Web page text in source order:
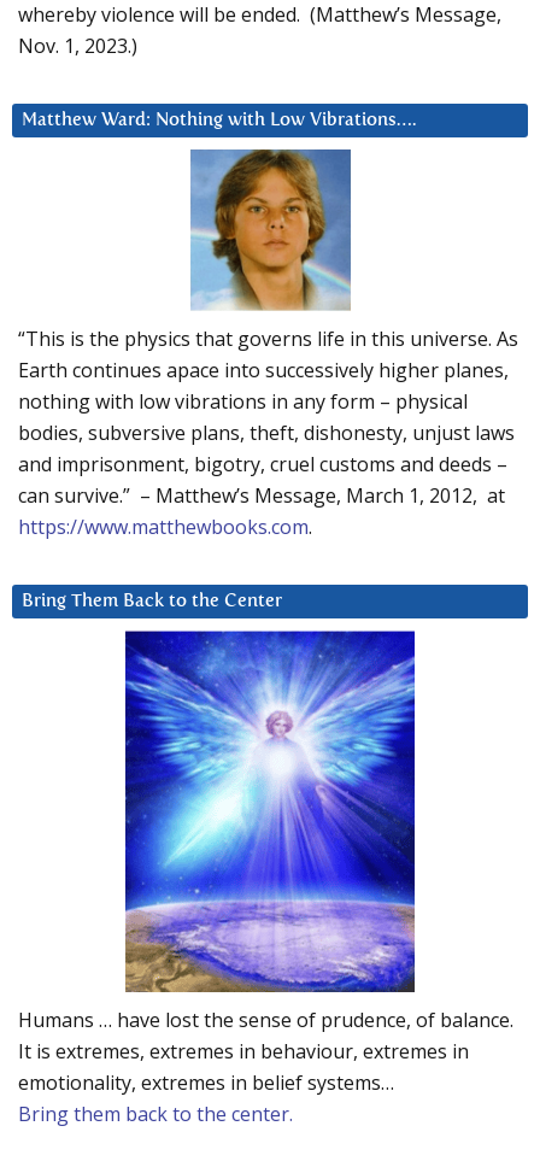
whereby violence will be ended. (Matthew’s Message,
Nov. 1, 2023.)
Matthew Ward: Nothing with Low Vibrations….
“This is the physics that governs life in this universe. As
Earth continues apace into successively higher planes,
nothing with low vibrations in any form – physical
bodies, subversive plans, theft, dishonesty, unjust laws
and imprisonment, bigotry, cruel customs and deeds –
can survive.” – Matthew’s Message, March 1, 2012, at
https://www.matthewbooks.com.
Bring Them Back to the Center
Humans … have lost the sense of prudence, of balance.
It is extremes, extremes in behaviour, extremes in
emotionality, extremes in belief systems…
Bring them back to the center.